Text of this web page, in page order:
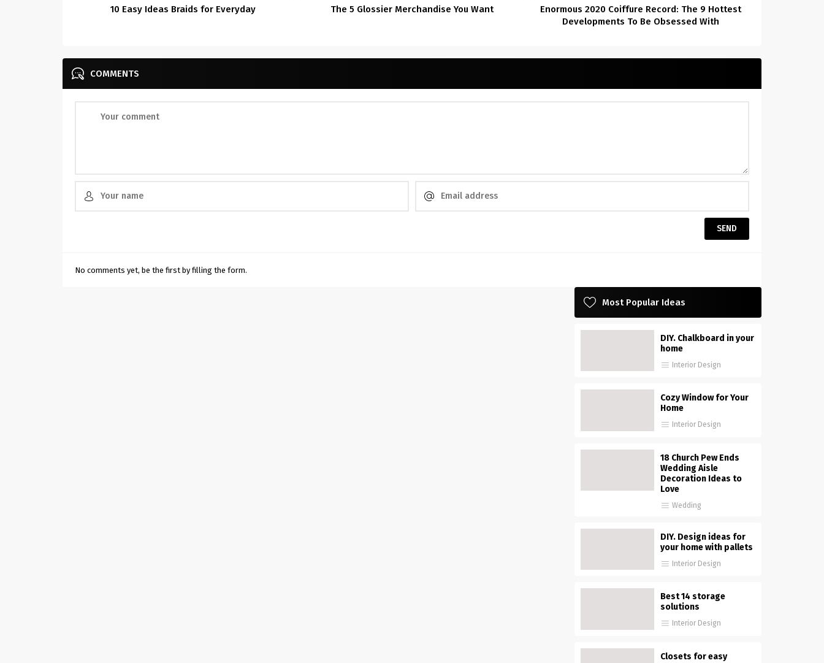
10 Easy Ideas Braids for Everyday The 5 Glossier Merchandise You Want
Enormous 2020 Coiffure Record: The 9 Hottest
Developments To Be Obsessed With
COMMENTS
No comments yet, be the first by filling the form.
Most Popular Ideas
DIY. Chalkboard in your
home
Interior Design
Cozy Window for Your
Home
Interior Design
18 Church Pew Ends
Wedding Aisle
Decoration Ideas to
Love
Wedding
DIY. Design ideas for
your home with pallets
Interior Design
Best 14 storage
solutions
Interior Design
Closets for easy